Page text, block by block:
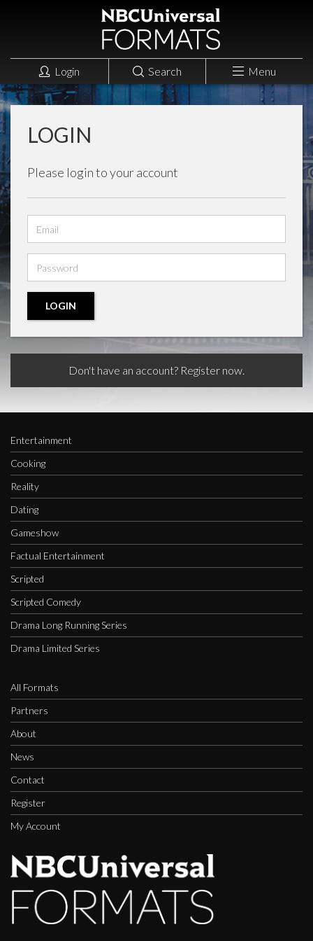
Login Search Menu
LOGIN
Please login to your account
address
LOGIN
Don't have an account? Register now.
Entertainment
Cooking
Reality
Dating
Gameshow
Factual Entertainment
Scripted
Scripted Comedy
Drama Long Running Series
Drama Limited Series
All Formats
Partners
About
News
Contact
Register
My Account